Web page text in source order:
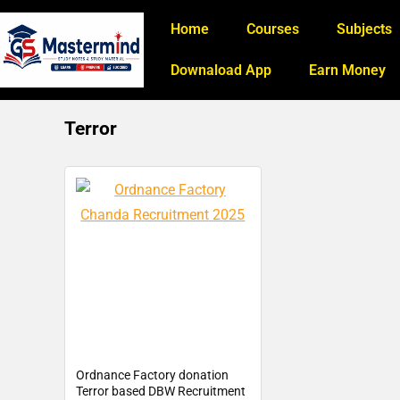
Home Courses Subjects
Downaload App Earn Money
Terror
Ordnance Factory donation
Terror based DBW Recruitment